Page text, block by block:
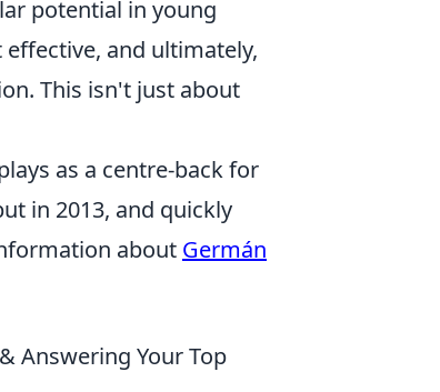
potential in young
and ultimately,
This isn't just about
as a centre-back for
in 2013, and quickly
about Germán
Answering Your Top